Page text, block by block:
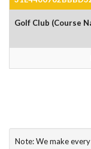
Golf Club (Course
Note: We make